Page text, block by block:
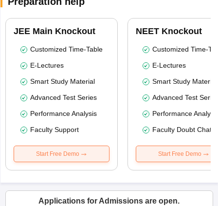
JEE Main Knockout
Customized Time-Table
E-Lectures
Smart Study Material
Advanced Test Series
Performance Analysis
Faculty Support
Start Free Demo
NEET Knockout
Customized Time-
E-Lectures
Smart Study Material
Advanced Test
Performance
Faculty Doubt Chat
Start Free Demo
Applications for Admissions are open.